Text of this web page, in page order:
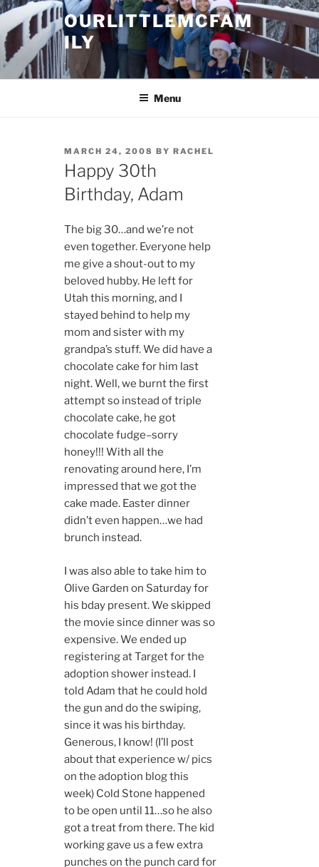
Skip
content
OURLITTLEMCFAM
ILY
.
Menu
POSTED
ON
MARCH 24, 2008 BY RACHEL
Happy 30th
Birthday, Adam
The big 30…and we’re not
even together. Everyone help
me give a shout-out to my
beloved hubby. He left for
Utah this morning, and I
stayed behind to help my
mom and sister with my
grandpa’s stuff. We did have a
chocolate cake for him last
night. Well, we burnt the first
attempt so instead of triple
chocolate cake, he got
chocolate fudge–sorry
honey!!! With all the
renovating around here, I’m
impressed that we got the
cake made. Easter dinner
didn’t even happen…we had
brunch instead.
I was also able to take him to
Olive Garden on Saturday for
his bday present. We skipped
the movie since dinner was so
expensive. We ended up
registering at Target for the
adoption shower instead. I
told Adam that he could hold
the gun and do the swiping,
since it was his birthday.
Generous, I know! (I’ll post
about that experience w/ pics
on the adoption blog this
week) Cold Stone happened
to be open until 11…so he also
got a treat from there. The kid
working gave us a few extra
punches on the punch card for